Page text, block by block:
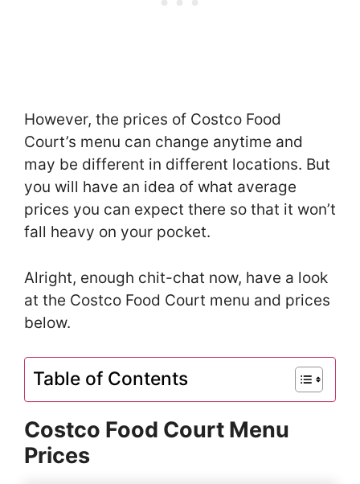
However, the prices of Costco Food
Court’s menu can change anytime and
may be different in different locations. But
you will have an idea of what average
prices you can expect there so that it won’t
fall heavy on your pocket.
Alright, enough chit-chat now, have a look
at the Costco Food Court menu and prices
below.
Table of Contents
Costco Food Court Menu
Prices